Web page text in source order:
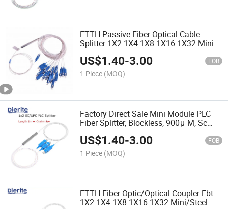
FTTH Passive Fiber Optical Cable
Splitter 1X2 1X4 1X8 1X16 1X32 Mini
PLC Splitter (FTTH, CATV, telecom)
US$1.40-3.00 FOB
1 Piece (MOQ)
Factory Direct Sale Mini Module PLC
Fiber Splitter, Blockless, 900μ M, Sc
1X2/4/8/16/32 Upc Singlemode G.
657A1
US$1.40-3.00 FOB
1 Piece (MOQ)
FTTH Fiber Optic/Optical Coupler Fbt
1X2 1X4 1X8 1X16 1X32 Mini/Steel